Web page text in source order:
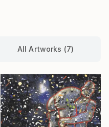
All Artworks (7)